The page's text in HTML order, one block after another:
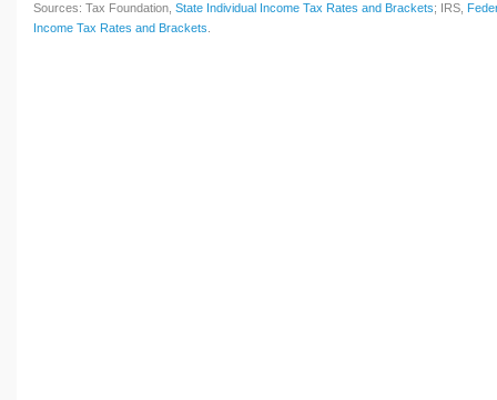
Sources: Tax Foundation, State Individual Income Tax Rates and Brackets; IRS,
Income Tax Rates and Brackets